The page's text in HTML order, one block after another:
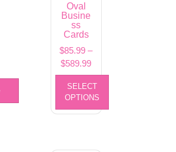
Oval
Busine
ss
Cards
$85.99 –
$589.99
SELECT
OPTIONS